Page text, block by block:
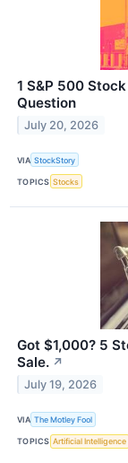
1 S&P 500
Question
July 20, 2026
VIA StockStory
TOPICS Stocks
Got $1,000? 5
Sale. ↗
July 19, 2026
VIA The Motley Fool
TOPICS Artificial Intelligence